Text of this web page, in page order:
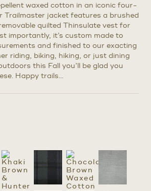
waxed cotton in an iconic four-
Trailmaster jacket features a brushed
quilted Thinsulate vest for
importantly, it’s custom made to
and finished to our exacting
riding, biking, hiking, or just dining
this Fall you’ll be glad you
Happy trails…